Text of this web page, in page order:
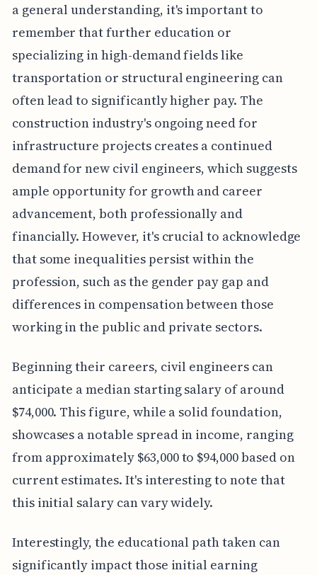
a general understanding, it's important to
remember that further education or
specializing in high-demand fields like
transportation or structural engineering can
often lead to significantly higher pay. The
construction industry's ongoing need for
infrastructure projects creates a continued
demand for new civil engineers, which suggests
ample opportunity for growth and career
advancement, both professionally and
financially. However, it's crucial to acknowledge
that some inequalities persist within the
profession, such as the gender pay gap and
differences in compensation between those
working in the public and private sectors.
Beginning their careers, civil engineers can
anticipate a median starting salary of around
$74,000. This figure, while a solid foundation,
showcases a notable spread in income, ranging
from approximately $63,000 to $94,000 based on
current estimates. It's interesting to note that
this initial salary can vary widely.
Interestingly, the educational path taken can
significantly impact those initial earning